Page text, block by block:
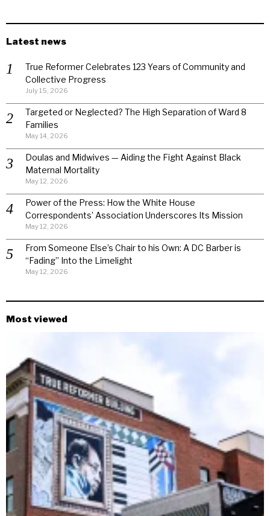
Latest news
True Reformer Celebrates 123 Years of Community and
Collective Progress
July 15, 2026
Targeted or Neglected? The High Separation of Ward 8
Families
May 14, 2026
Doulas and Midwives — Aiding the Fight Against Black
Maternal Mortality
May 12, 2026
Power of the Press: How the White House
Correspondents’ Association Underscores Its Mission
May 12, 2026
From Someone Else’s Chair to his Own: A DC Barber is
“Fading” Into the Limelight
May 12, 2026
Most viewed